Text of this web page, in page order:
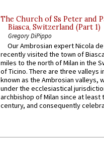
The Church of Ss Peter and
Biasca, Switzerland (Part 1)
Gregory DiPippo
Our Ambrosian expert Nicola
recently visited the town of
miles to the north of Milan in the
of Ticino. There are three valleys
known as the Ambrosian valleys,
under the ecclesiastical
archbishop of Milan since at least
century, and consequently